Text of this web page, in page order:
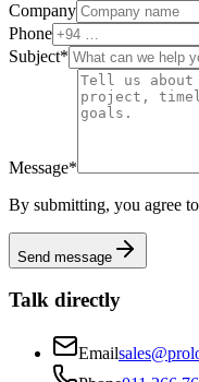
Company
Phone
Subject*
Message*
By submitting, you agree
Send message
Talk directly
Email